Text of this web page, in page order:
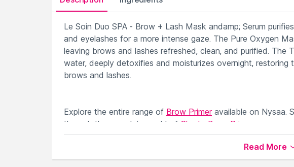
Le Soin Duo SPA - Brow + Lash Mask andamp; Serum
and eyelashes for a more intense gaze. The Pure Oxygen
leaving brows and lashes refreshed, clean, and purified. The
water, deeply detoxifies and moisturizes overnight,
brows and lashes.
Explore the entire range of Brow Primeravailable on Nysaa.
through the complete world of Chado Brow Primer
Read More